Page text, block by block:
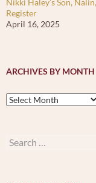
Register
April 16, 2025
ARCHIVES BY
Archives
by
મહિનાવાર
Search